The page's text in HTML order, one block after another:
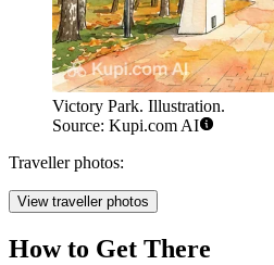
Victory Park. Illustration.
Source: Kupi.com AI
Traveller photos:
View traveller photos
How to Get There